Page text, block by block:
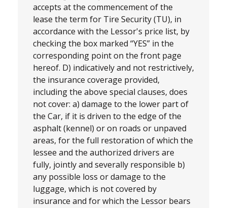
accepts at the commencement of the
lease the term for Tire Security (TU), in
accordance with the Lessor's price list, by
checking the box marked “YES” in the
corresponding point on the front page
hereof. D) indicatively and not restrictively,
the insurance coverage provided,
including the above special clauses, does
not cover: a) damage to the lower part of
the Car, if it is driven to the edge of the
asphalt (kennel) or on roads or unpaved
areas, for the full restoration of which the
lessee and the authorized drivers are
fully, jointly and severally responsible b)
any possible loss or damage to the
luggage, which is not covered by
insurance and for which the Lessor bears